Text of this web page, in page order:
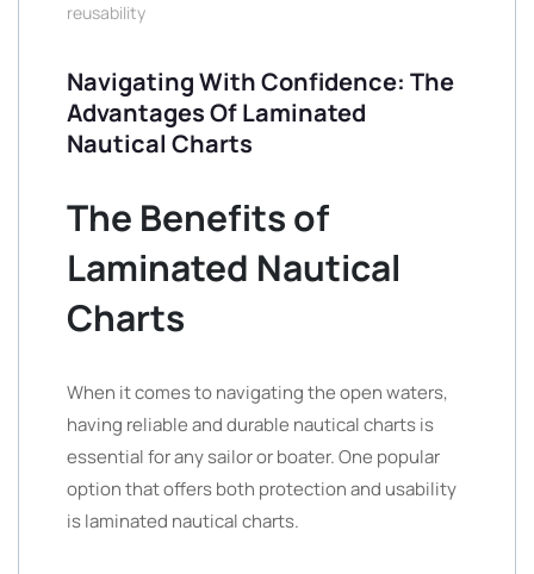
reusability
Navigating With Confidence: The
Advantages Of Laminated
Nautical Charts
The Benefits of
Laminated Nautical
Charts
When it comes to navigating the open waters,
having reliable and durable nautical charts is
essential for any sailor or boater. One popular
option that offers both protection and usability
is laminated nautical charts.